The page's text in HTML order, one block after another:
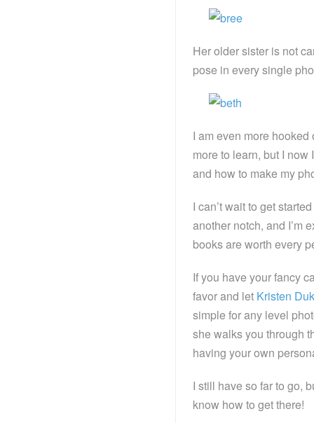
Her older sister is not
pose in every single
I am even more
more to learn, but I
and how to make my
I can’t wait to get
another notch, and I’m
books are worth every
If you have your fancy
favor and let Kristen
simple for any level
she walks you through
having your own
I still have so far to go,
know how to get there!